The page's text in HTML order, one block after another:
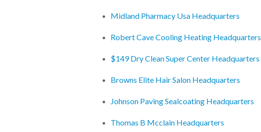
Midland Pharmacy Usa Headquarters
Robert Cave Cooling Heating Headquarters
$149 Dry Clean Super Center Headquarters
Browns Elite Hair Salon Headquarters
Johnson Paving Sealcoating Headquarters
Thomas B Mcclain Headquarters